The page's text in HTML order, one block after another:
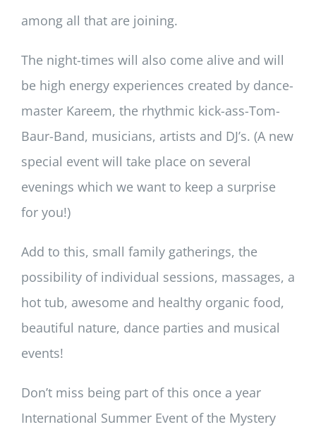
among all that are joining.
The night-times will also come alive and will
be high energy experiences created by dance-
master Kareem, the rhythmic kick-ass-Tom-
Baur-Band, musicians, artists and DJ’s. (A new
special event will take place on several
evenings which we want to keep a surprise
for you!)
Add to this, small family gatherings, the
possibility of individual sessions, massages, a
hot tub, awesome and healthy organic food,
beautiful nature, dance parties and musical
events!
Don’t miss being part of this once a year
International Summer Event of the Mystery